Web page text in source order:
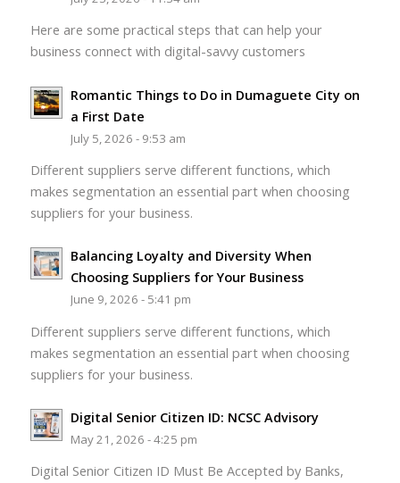
Here are some practical steps that can help your
business connect with digital-savvy customers
Romantic Things to Do in Dumaguete City on
a First Date
July 5, 2026 - 9:53 am
Different suppliers serve different functions, which
makes segmentation an essential part when choosing
suppliers for your business.
Balancing Loyalty and Diversity When
Choosing Suppliers for Your Business
June 9, 2026 - 5:41 pm
Different suppliers serve different functions, which
makes segmentation an essential part when choosing
suppliers for your business.
Digital Senior Citizen ID: NCSC Advisory
May 21, 2026 - 4:25 pm
Digital Senior Citizen ID Must Be Accepted by Banks,